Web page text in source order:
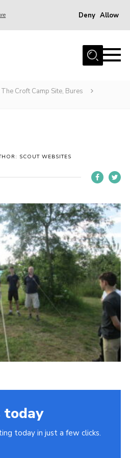
Deny Allow
Croft Camp Site, Bures
SCOUT WEBSITES
today
today in just a few clicks.